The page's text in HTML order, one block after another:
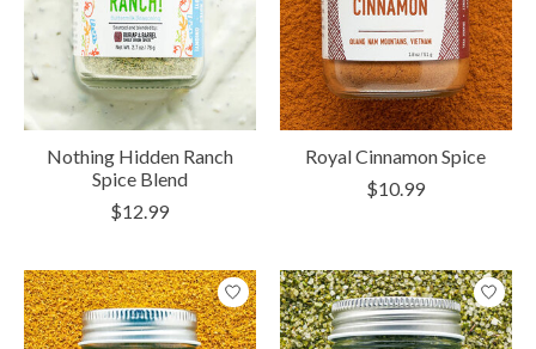
Nothing Hidden Ranch
Spice Blend
$12.99
Royal Cinnamon Spice
$10.99